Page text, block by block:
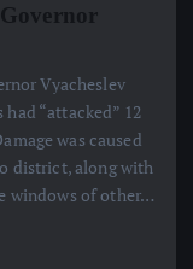
Vyacheslev
“attacked” 12
was caused
district, along with
windows of other…